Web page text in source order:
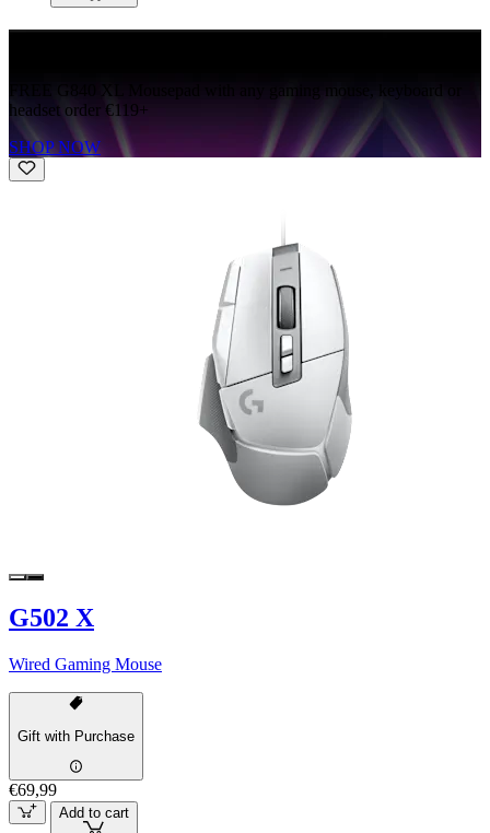
FREE G840 XL Mousepad with any gaming mouse, keyboard or
headset order €119+
SHOP NOW
G502 X
Wired Gaming Mouse
Gift with Purchase
€69,99
Add to cart